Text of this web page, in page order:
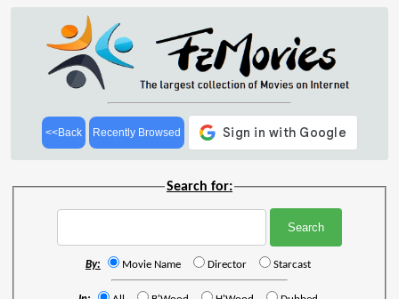
<<Back Recently Browsed
Search for:
By: Movie Name Director Starcast